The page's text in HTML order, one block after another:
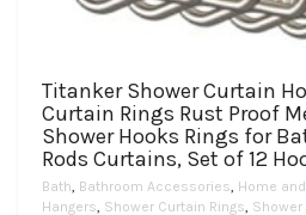
Titanker Shower Curtain
Curtain Rings Rust Proof
Shower Hooks Rings for
Rods Curtains, Set of 12
Bath, Bathroom Accessories, Home
Hangers, Shower Curtain Rings,